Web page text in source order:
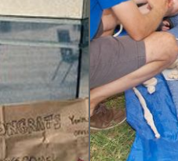
Kitchener-Waterloo
Toronto